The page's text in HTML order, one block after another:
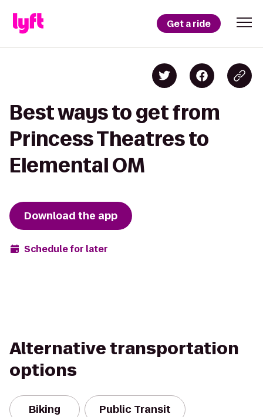
Get a ride
Best ways to get from
Princess Theatres to
Elemental OM
Download the app
Schedule for later
Alternative transportation
options
Biking Public Transit